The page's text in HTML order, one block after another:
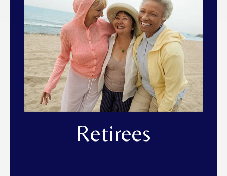
Retirees